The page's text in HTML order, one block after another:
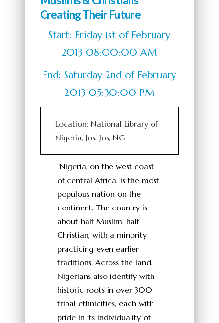
Creating Their Future
Start: Friday 1st of February
2013 08:00:00 AM
End: Saturday 2nd of February
2013 05:30:00 PM
Location: National Library of
Nigeria, Jos, Jos, NG
"Nigeria, on the west coast
of central Africa, is the most
populous nation on the
continent. The country is
about half Muslim, half
Christian, with a minority
practicing even earlier
traditions. Across the land,
Nigerians also identify with
historic roots in over 300
tribal ethnicities, each with
pride in its individuality of